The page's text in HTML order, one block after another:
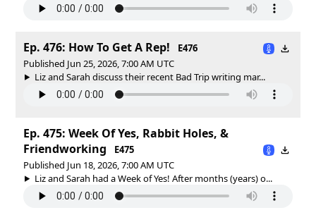
Ep. 476: How To Get A Rep!
E476
Published Jun 25, 2026, 7:00 AM UTC
Liz and Sarah discuss their recent Bad Trip writing mar...
Ep. 475: Week Of Yes, Rabbit Holes, &
Friendworking
E475
Published Jun 18, 2026, 7:00 AM UTC
Liz and Sarah had a Week of Yes! After months (years) o...